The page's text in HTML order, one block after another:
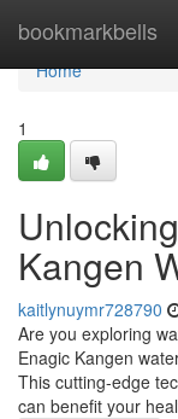
bookmarkbells
Home
Home
1
Kangen
kaitlynuymr728790
Are you exploring
Enagic Kangen
This cutting-edge
can benefit your